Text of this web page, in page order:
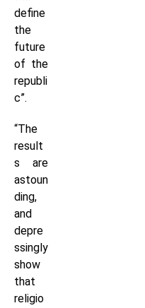
define
the
future
of the
republi
c”.
“The
result
s are
astoun
ding,
and
depre
ssingly
show
that
religio